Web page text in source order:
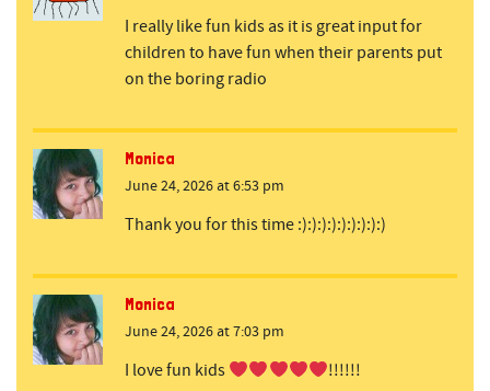
I really like fun kids as it is great input for
children to have fun when their parents put
on the boring radio
Monica
June 24, 2026 at 6:53 pm
Thank you for this time :):):):):):):):):)
Monica
June 24, 2026 at 7:03 pm
I love fun kids !!!!!!